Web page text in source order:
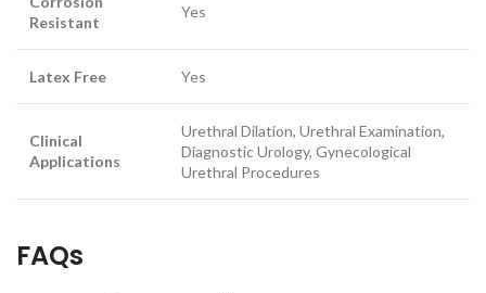
Resistant
Yes
Latex Free Yes
Clinical
Applications
Urethral Dilation, Urethral Examination,
Diagnostic Urology, Gynecological
Urethral Procedures
FAQs